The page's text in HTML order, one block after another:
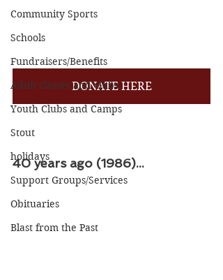
Community Sports
Schools
Fundraisers/Benefits
Adult classes and clubs
Youth Clubs and Camps
Stout
holidays
Support Groups/Services
Obituaries
Blast from the Past
DONATE HERE
40 years ago (1986)...